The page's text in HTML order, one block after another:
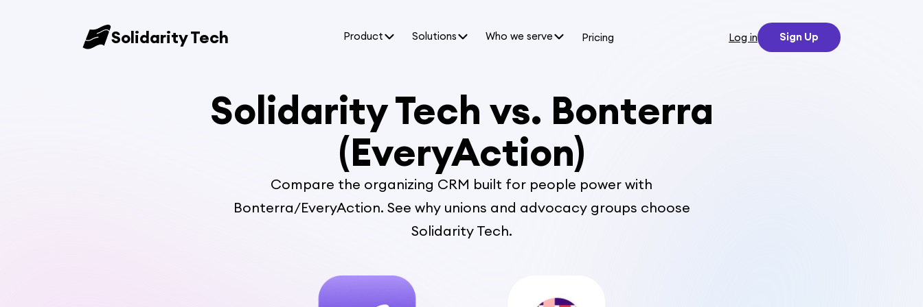
Solidarity Tech Product Solutions Who we serve Pricing Log in Sign Up
Solidarity Tech vs. Bonterra
(EveryAction)
Compare the organizing CRM built for people power with
Bonterra/EveryAction. See why unions and advocacy groups choose
Solidarity Tech.